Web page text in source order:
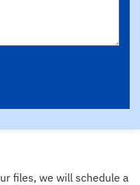
files, we will schedule a